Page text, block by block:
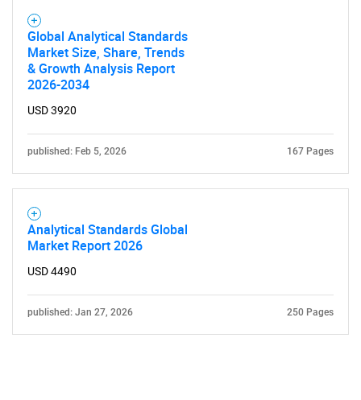
Global Analytical Standards
Market Size, Share, Trends
& Growth Analysis Report
2026-2034
USD 3920
published: Feb 5, 2026 167 Pages
Analytical Standards Global
Market Report 2026
USD 4490
published: Jan 27, 2026 250 Pages